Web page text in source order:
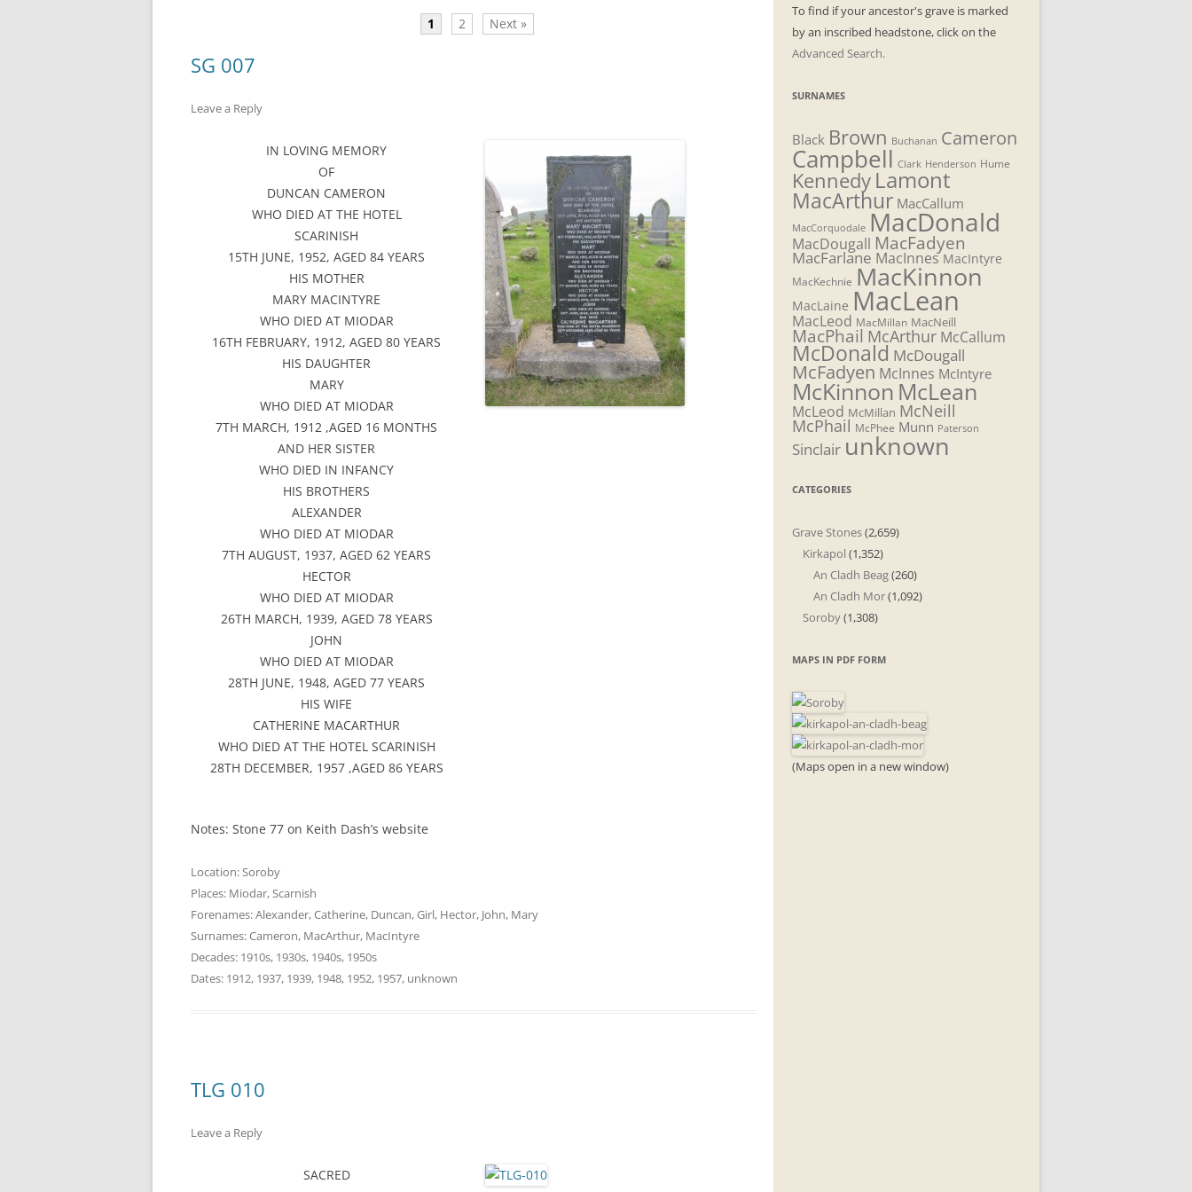
1 2 Next »
SG 007
Leave a Reply
IN LOVING MEMORY
OF
DUNCAN CAMERON
WHO DIED AT THE HOTEL
SCARINISH
15TH JUNE, 1952, AGED 84 YEARS
HIS MOTHER
MARY MACINTYRE
WHO DIED AT MIODAR
16TH FEBRUARY, 1912, AGED 80 YEARS
HIS DAUGHTER
MARY
WHO DIED AT MIODAR
7TH MARCH, 1912 ,AGED 16 MONTHS
AND HER SISTER
WHO DIED IN INFANCY
HIS BROTHERS
ALEXANDER
WHO DIED AT MIODAR
7TH AUGUST, 1937, AGED 62 YEARS
HECTOR
WHO DIED AT MIODAR
26TH MARCH, 1939, AGED 78 YEARS
JOHN
WHO DIED AT MIODAR
28TH JUNE, 1948, AGED 77 YEARS
HIS WIFE
CATHERINE MACARTHUR
WHO DIED AT THE HOTEL SCARINISH
28TH DECEMBER, 1957 ,AGED 86 YEARS
Notes: Stone 77 on Keith Dash’s website
Location:Soroby
Places: Miodar,Scarnish
Forenames:Alexander,Catherine, Duncan,Girl, Hector, John, Mary
Surnames:Cameron, MacArthur, MacIntyre
Decades: 1910s, 1930s, 1940s, 1950s
Dates: 1912, 1937, 1939, 1948, 1952, 1957, unknown
TLG 010
Leave a Reply
SACRED
To find if your ancestor's grave is marked
by an inscribed headstone, click on the
Advanced Search.
SURNAMES
Black Brown Buchanan Cameron
Campbell Clark Henderson Hume
Kennedy Lamont
MacArthur MacCallum
MacCorquodale MacDonald
MacDougall MacFadyen
MacFarlane MacInnes MacIntyre
MacKechnie MacKinnon
MacLaine MacLean
MacLeod MacMillan MacNeill
MacPhail McArthur McCallum
McDonald McDougall
McFadyen McInnes McIntyre
McKinnon McLean
McLeod McMillan McNeill
McPhail McPhee Munn Paterson
Sinclair unknown
CATEGORIES
Grave Stones(2,659)
Kirkapol (1,352)
An Cladh Beag(260)
An Cladh Mor(1,092)
Soroby(1,308)
MAPS IN PDF FORM
(Maps open in a new window)